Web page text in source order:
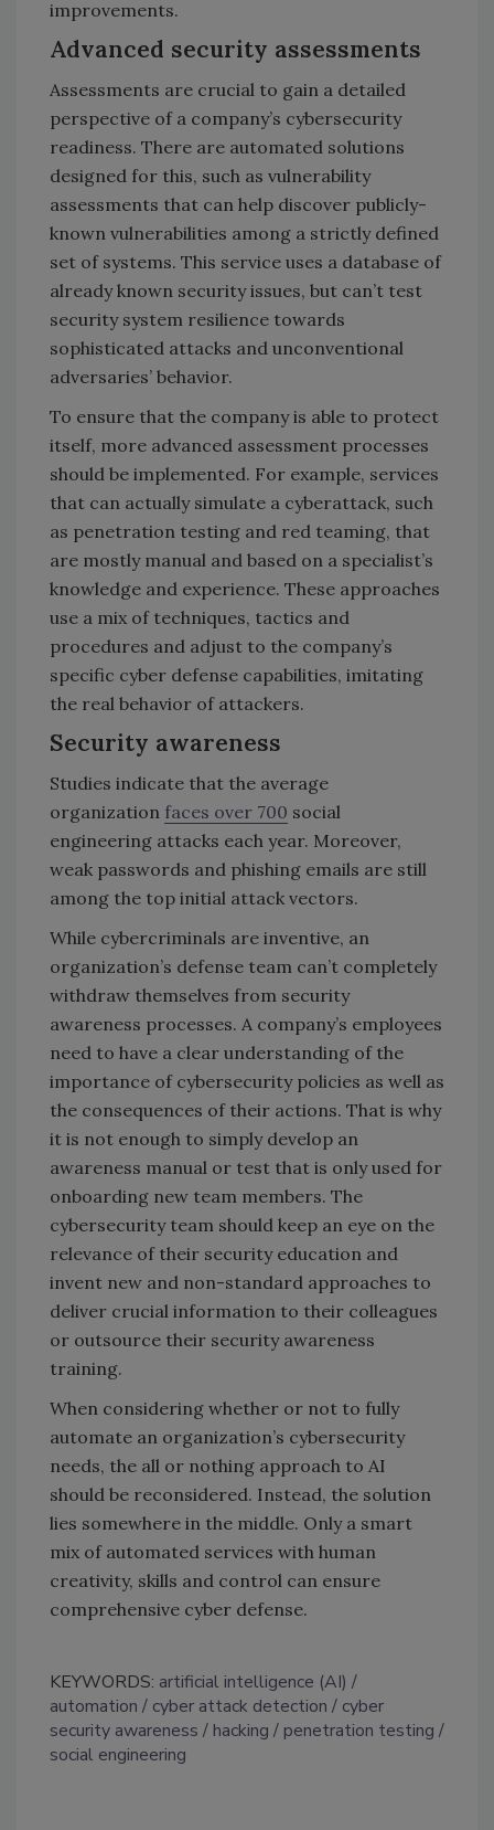
improvements.
Advanced security assessments
Assessments are crucial to gain a detailed
perspective of a company’s cybersecurity
readiness. There are automated solutions
designed for this, such as vulnerability
assessments that can help discover publicly-
known vulnerabilities among a strictly defined
set of systems. This service uses a database of
already known security issues, but can’t test
security system resilience towards
sophisticated attacks and unconventional
adversaries’ behavior.
To ensure that the company is able to protect
itself, more advanced assessment processes
should be implemented. For example, services
that can actually simulate a cyberattack, such
as penetration testing and red teaming, that
are mostly manual and based on a specialist’s
knowledge and experience. These approaches
use a mix of techniques, tactics and
procedures and adjust to the company’s
specific cyber defense capabilities, imitating
the real behavior of attackers.
Security awareness
Studies indicate that the average
organization faces over 700 social
engineering attacks each year. Moreover,
weak passwords and phishing emails are still
among the top initial attack vectors.
While cybercriminals are inventive, an
organization’s defense team can’t completely
withdraw themselves from security
awareness processes. A company’s employees
need to have a clear understanding of the
importance of cybersecurity policies as well as
the consequences of their actions. That is why
it is not enough to simply develop an
awareness manual or test that is only used for
onboarding new team members. The
cybersecurity team should keep an eye on the
relevance of their security education and
invent new and non-standard approaches to
deliver crucial information to their colleagues
or outsource their security awareness
training.
When considering whether or not to fully
automate an organization’s cybersecurity
needs, the all or nothing approach to AI
should be reconsidered. Instead, the solution
lies somewhere in the middle. Only a smart
mix of automated services with human
creativity, skills and control can ensure
comprehensive cyber defense.
KEYWORDS: artificial intelligence (AI)
automation
cyber attack detection
cyber
security awareness
hacking
penetration testing
social engineering